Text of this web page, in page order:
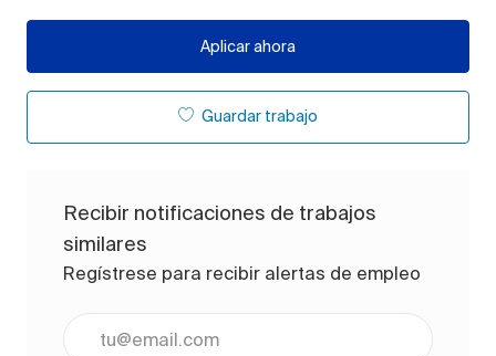
Aplicar ahora
Guardar trabajo
Recibir notificaciones de trabajos
similares
Regístrese para recibir alertas de empleo
Ingrese la dirección de correo electrónico